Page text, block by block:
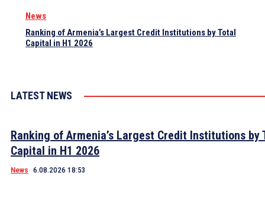
News
Ranking of Armenia’s Largest Credit Institutions by Total
Capital in H1 2026
LATEST NEWS
Ranking of Armenia’s Largest Credit Institutions by
Capital in H1 2026
News 6.08.2026 18:53